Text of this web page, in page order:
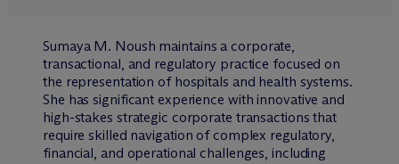
Sumaya M. Noush maintains a corporate,
transactional, and regulatory practice focused on
the representation of hospitals and health systems.
She has significant experience with innovative and
high-stakes strategic corporate transactions that
require skilled navigation of complex regulatory,
financial, and operational challenges, including